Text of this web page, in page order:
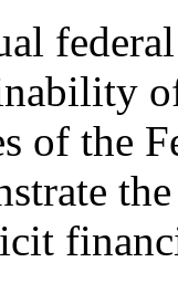
of the